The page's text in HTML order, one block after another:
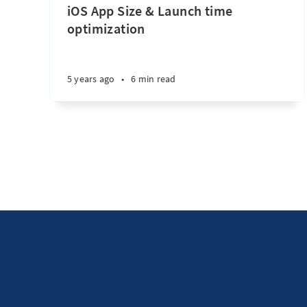
iOS App Size & Launch time
optimization
5 years ago • 6 min read